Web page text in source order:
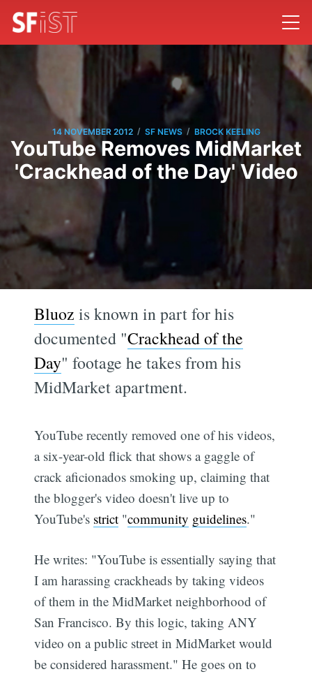
14 NOVEMBER 2012 / SF NEWS / BROCK KEELING
YouTube Removes MidMarket
'Crackhead of the Day' Video
Bluoz is known in part for his
documented "Crackhead of the
Day" footage he takes from his
MidMarket apartment.
YouTube recently removed one of his videos,
a six-year-old flick that shows a gaggle of
crack aficionados smoking up, claiming that
the blogger's video doesn't live up to
YouTube's strict "community guidelines."
He writes: "YouTube is essentially saying that
I am harassing crackheads by taking videos
of them in the MidMarket neighborhood of
San Francisco. By this logic, taking ANY
video on a public street in MidMarket would
be considered harassment." He goes on to